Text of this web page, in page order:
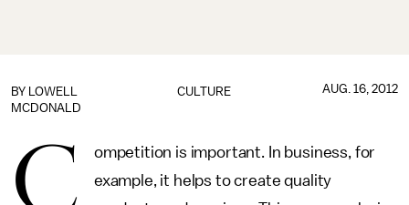
CULTURE
BY LOWELL
MCDONALD
AUG. 16, 2012
C
ompetition is important. In business, for
example, it helps to create quality